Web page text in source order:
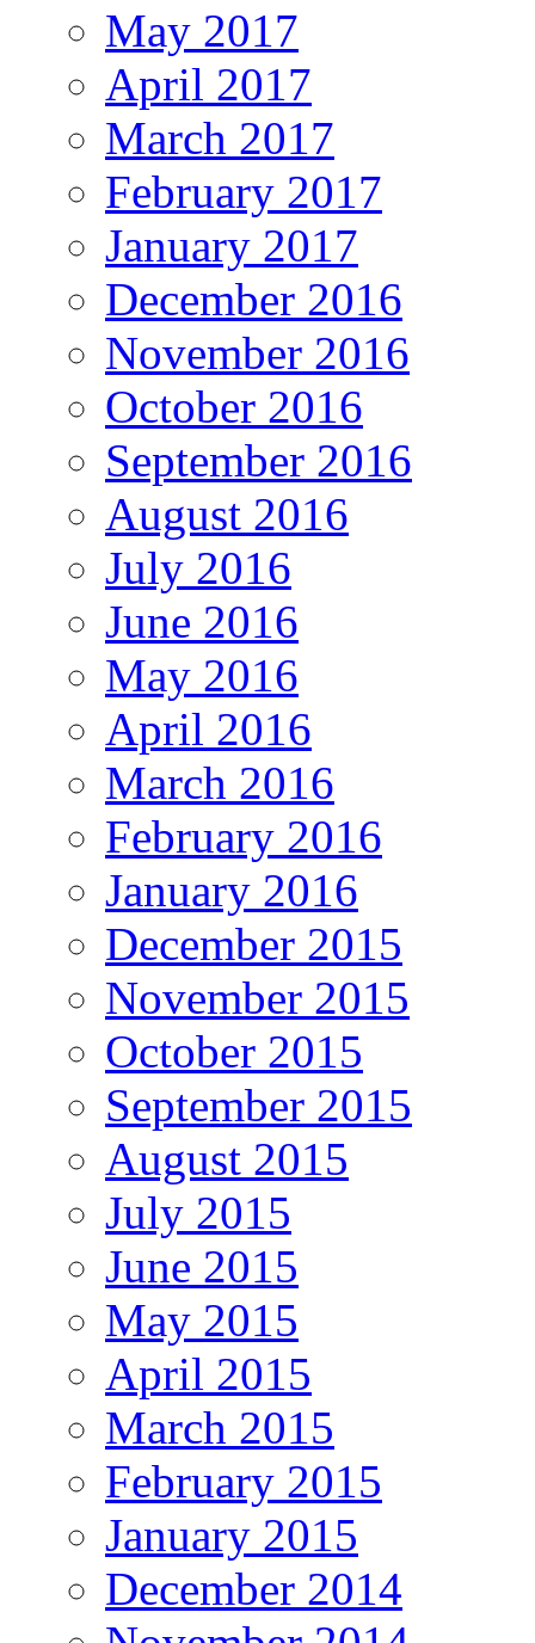
May 2017
April 2017
March 2017
February 2017
January 2017
December 2016
November 2016
October 2016
September 2016
August 2016
July 2016
June 2016
May 2016
April 2016
March 2016
February 2016
January 2016
December 2015
November 2015
October 2015
September 2015
August 2015
July 2015
June 2015
May 2015
April 2015
March 2015
February 2015
January 2015
December 2014